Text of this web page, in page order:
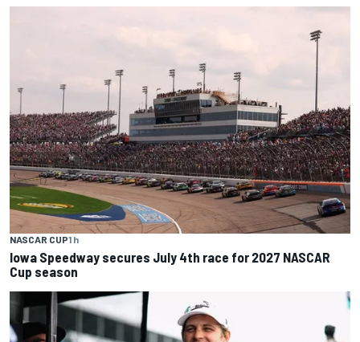
NASCAR CUP1 h
Iowa Speedway secures July 4th race for 2027 NASCAR
Cup season